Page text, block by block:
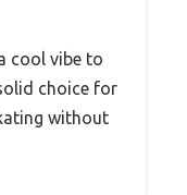
cool vibe to
choice for
without